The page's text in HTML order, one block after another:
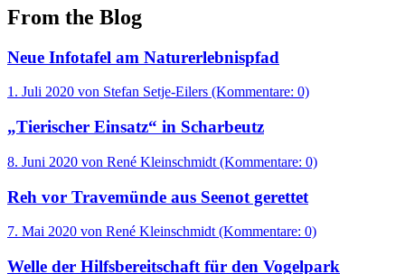
From the Blog
Neue Infotafel am Naturerlebnispfad
1. Juli 2020 von Stefan Setje-Eilers (Kommentare: 0)
„Tierischer Einsatz“ in Scharbeutz
8. Juni 2020 von René Kleinschmidt (Kommentare: 0)
Reh vor Travemünde aus Seenot gerettet
7. Mai 2020 von René Kleinschmidt (Kommentare: 0)
Welle der Hilfsbereitschaft für den Vogelpark